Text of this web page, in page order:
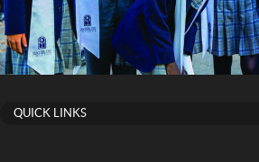
QUICK LINKS